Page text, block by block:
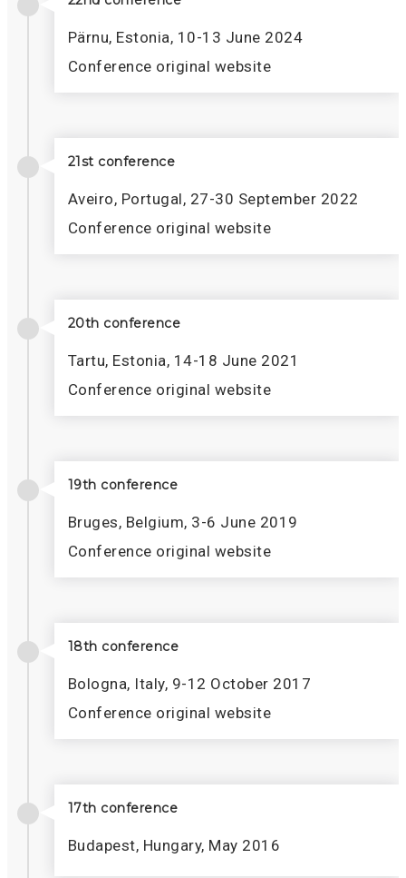
Pärnu, Estonia, 10-13 June 2024
Conference original website
21st conference
Aveiro, Portugal, 27-30 September 2022
Conference original website
20th conference
Tartu, Estonia, 14-18 June 2021
Conference original website
19th conference
Bruges, Belgium, 3-6 June 2019
Conference original website
18th conference
Bologna, Italy, 9-12 October 2017
Conference original website
17th conference
Budapest, Hungary, May 2016